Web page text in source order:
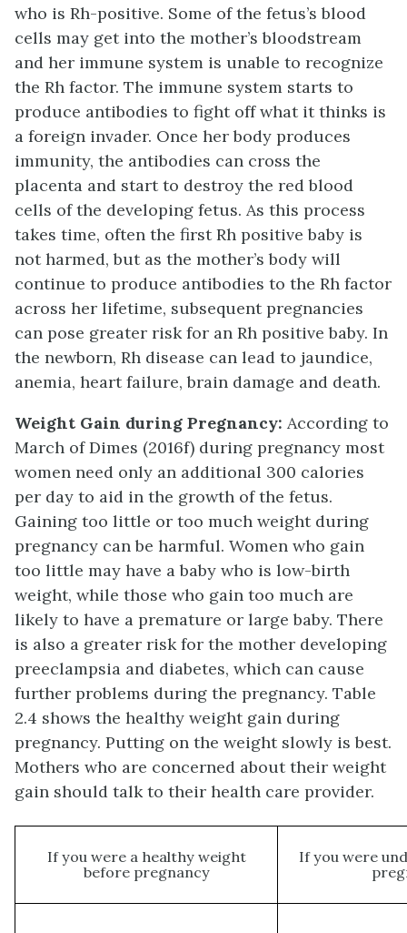
who is Rh-positive. Some of the fetus’s blood
cells may get into the mother’s bloodstream
and her immune system is unable to recognize
the Rh factor. The immune system starts to
produce antibodies to fight off what it thinks is
a foreign invader. Once her body produces
immunity, the antibodies can cross the
placenta and start to destroy the red blood
cells of the developing fetus. As this process
takes time, often the first Rh positive baby is
not harmed, but as the mother’s body will
continue to produce antibodies to the Rh factor
across her lifetime, subsequent pregnancies
can pose greater risk for an Rh positive baby. In
the newborn, Rh disease can lead to jaundice,
anemia, heart failure, brain damage and death.
Weight Gain during Pregnancy: According to
March of Dimes (2016f) during pregnancy most
women need only an additional 300 calories
per day to aid in the growth of the fetus.
Gaining too little or too much weight during
pregnancy can be harmful. Women who gain
too little may have a baby who is low-birth
weight, while those who gain too much are
likely to have a premature or large baby. There
is also a greater risk for the mother developing
preeclampsia and diabetes, which can cause
further problems during the pregnancy. Table
2.4 shows the healthy weight gain during
pregnancy. Putting on the weight slowly is best.
Mothers who are concerned about their weight
gain should talk to their health care provider.
If you were a healthy weight
before pregnancy
If you were